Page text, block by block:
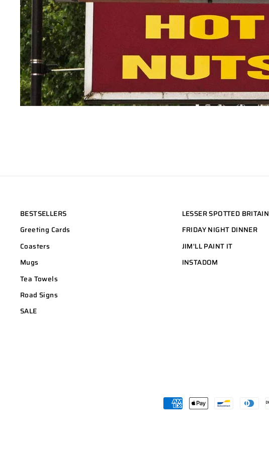
BESTSELLERS
Greeting Cards
Coasters
Mugs
Tea Towels
Road Signs
SALE
LESSER SPOTTED BRITAIN
FRIDAY NIGHT DINNER
JIM'LL PAINT IT
INSTADOM